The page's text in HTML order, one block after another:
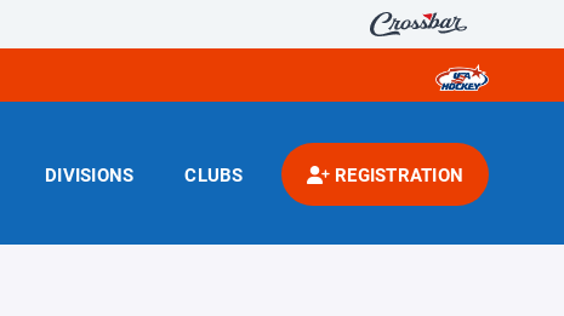
DIVISIONS CLUBS REGISTRATION